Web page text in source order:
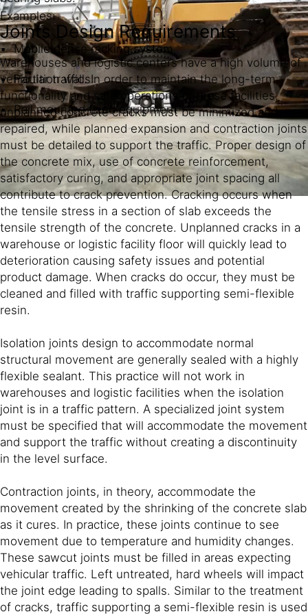
Examples:
Mobile dense racking system
Partition walls
Rail mounted fixed equipment
Joints Design Requirements
Warehouses and logistic centers have a high volume of
vehicular traffic. In order to maintain the long-term
functionality and safe operations of these facilities,
unplanned concrete cracks must be minimized and
repaired, while planned expansion and contraction joints
must be detailed to support the traffic. Proper design of
the concrete mix, use of concrete reinforcement,
satisfactory curing, and appropriate joint spacing all
contribute to crack prevention. Cracking occurs when
the tensile stress in a section of slab exceeds the
tensile strength of the concrete. Unplanned cracks in a
warehouse or logistic facility floor will quickly lead to
deterioration causing safety issues and potential
product damage. When cracks do occur, they must be
cleaned and filled with traffic supporting semi-flexible
resin.
Isolation joints design to accommodate normal
structural movement are generally sealed with a highly
flexible sealant. This practice will not work in
warehouses and logistic facilities when the isolation
joint is in a traffic pattern. A specialized joint system
must be specified that will accommodate the movement
and support the traffic without creating a discontinuity
in the level surface.
Contraction joints, in theory, accommodate the
movement created by the shrinking of the concrete slab
as it cures. In practice, these joints continue to see
movement due to temperature and humidity changes.
These sawcut joints must be filled in areas expecting
vehicular traffic. Left untreated, hard wheels will impact
the joint edge leading to spalls. Similar to the treatment
of cracks, traffic supporting a semi-flexible resin is used